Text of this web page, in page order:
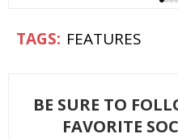
FEATURES
BE SURE TO
FAVORITE